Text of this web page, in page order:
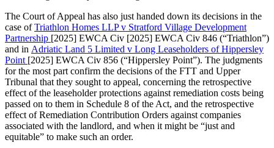
The Court of Appeal has also just handed down its decisions in the
case ofTriathlon Homes LLP v Stratford Village Development
Partnership [2025] EWCA Civ [2025] EWCA Civ 846 (“Triathlon”)
and in Adriatic Land 5 Limited v Long Leaseholders of Hippersley
Point [2025] EWCA Civ 856 (“Hippersley Point”). The judgments
for the most part confirm the decisions of the FTT and Upper
Tribunal that they sought to appeal, concerning the retrospective
effect of the leaseholder protections against remediation costs being
passed on to them in Schedule 8 of the Act, and the retrospective
effect of Remediation Contribution Orders against companies
associated with the landlord, and when it might be “just and
equitable” to make such an order.